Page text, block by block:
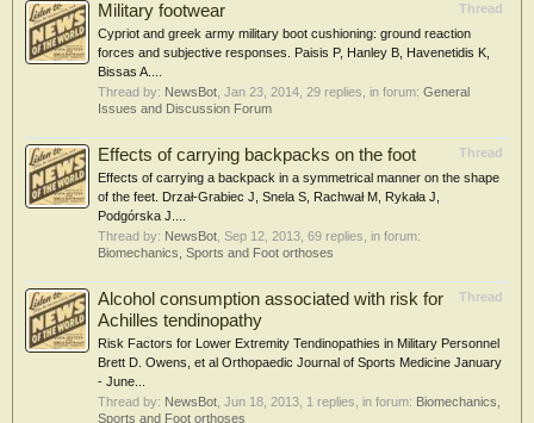
Thread
Military footwear
Cypriot and greek army military boot cushioning: ground reaction
forces and subjective responses. Paisis P, Hanley B, Havenetidis K,
Bissas A....
Thread by: NewsBot Jan 23, 2014 , 29 replies, in forum: General
Issues and Discussion Forum
Thread
Effects of carrying backpacks on the foot
Effects of carrying a backpack in a symmetrical manner on the shape
of the feet. Drzał-Grabiec J, Snela S, Rachwał M, Rykała J,
Podgórska J....
Thread by: NewsBot Sep 12, 2013 , 69 replies, in forum:
Biomechanics, Sports and Foot orthoses
Thread
Alcohol consumption associated with risk for
Achilles tendinopathy
Risk Factors for Lower Extremity Tendinopathies in Military Personnel
Brett D. Owens, et al Orthopaedic Journal of Sports Medicine January
- June...
Thread by: NewsBot Jun 18, 2013 , 1 replies, in forum: Biomechanics,
Sports and Foot orthoses